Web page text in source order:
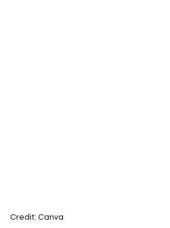
Credit: Canva